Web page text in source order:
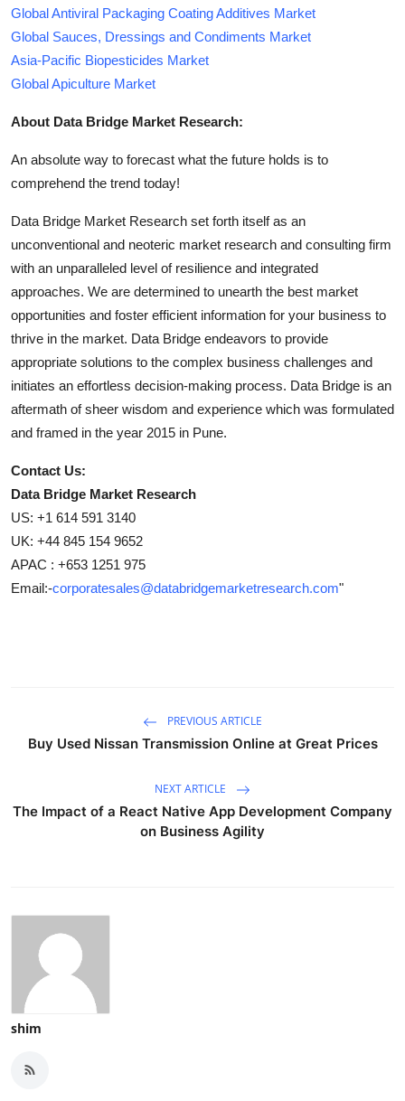
Global Antiviral Packaging Coating Additives Market
Global Sauces, Dressings and Condiments Market
Asia-Pacific Biopesticides Market
Global Apiculture Market
About Data Bridge Market Research:
An absolute way to forecast what the future holds is to
comprehend the trend today!
Data Bridge Market Research set forth itself as an
unconventional and neoteric market research and consulting firm
with an unparalleled level of resilience and integrated
approaches. We are determined to unearth the best market
opportunities and foster efficient information for your business to
thrive in the market. Data Bridge endeavors to provide
appropriate solutions to the complex business challenges and
initiates an effortless decision-making process. Data Bridge is an
aftermath of sheer wisdom and experience which was formulated
and framed in the year 2015 in Pune.
Contact Us:
Data Bridge Market Research
US: +1 614 591 3140
UK: +44 845 154 9652
APAC : +653 1251 975
Email:-corporatesales@databridgemarketresearch.com"
PREVIOUS ARTICLE
Buy Used Nissan Transmission Online at Great Prices
NEXT ARTICLE
The Impact of a React Native App Development Company
on Business Agility
shim